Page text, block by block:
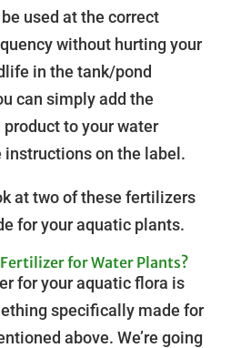
used at the correct
without hurting your
in the tank/pond
can simply add the
to your water
instructions on the label.
at two of these fertilizers
for your aquatic plants.
for Water Plants?
for your aquatic flora is
specifically made for
above. We’re going